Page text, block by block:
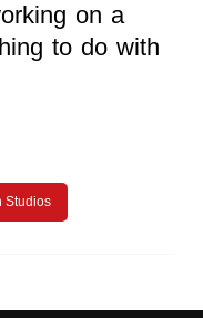
on a
to do with
Studios